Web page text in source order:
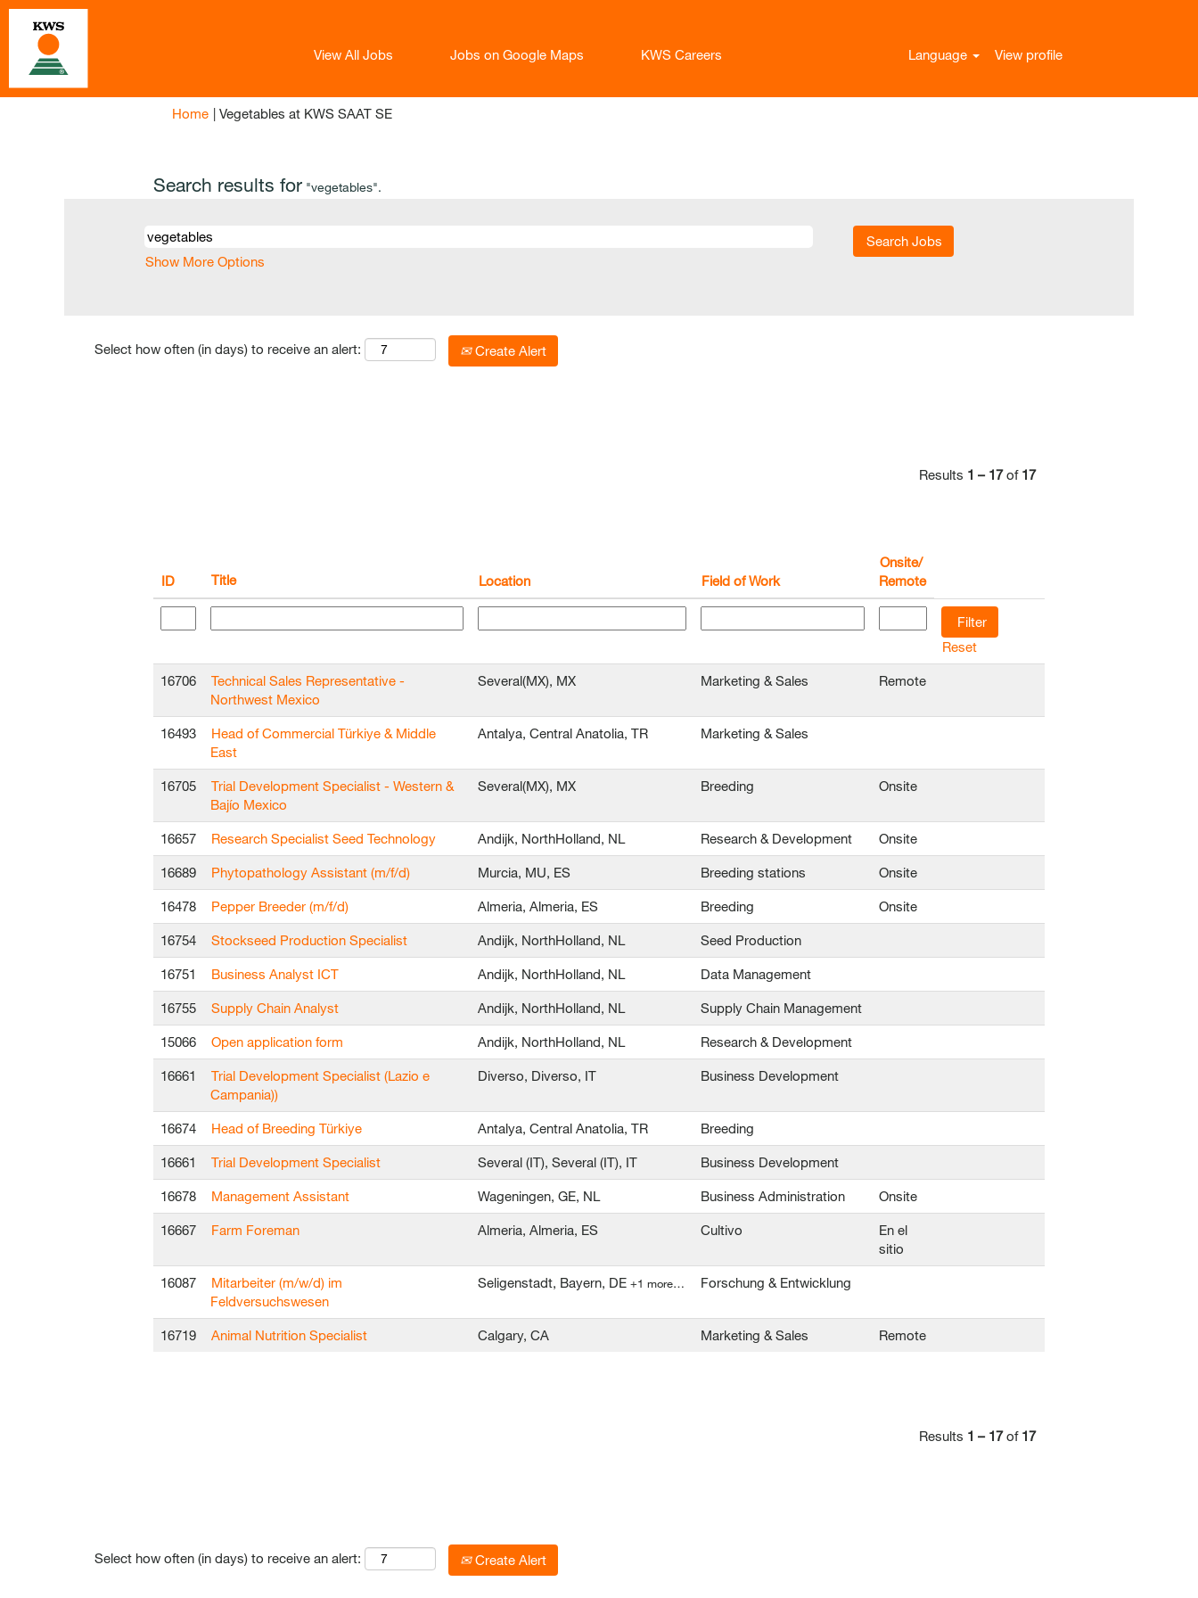
View All Jobs Jobs on Google Maps KWS Careers Language View profile
Home | Vegetables at KWS SAAT SE(current
Search results for "vegetables".
Show More Options
Select how often (in days) to receive an alert: Create Alert
Results 1 – 17of 17
ID Title Location Field of Work
Onsite/
Remote
Reset
16706
Technical Sales Representative -
Northwest Mexico
Several(MX), MX Marketing & Sales Remote
16493
Head of Commercial Türkiye & Middle
East
Antalya, Central Anatolia, TR Marketing & Sales
16705
Trial Development Specialist - Western &
Bajío Mexico
Several(MX), MX Breeding Onsite
16657 Research Specialist Seed Technology Andijk, NorthHolland, NL Research & Development Onsite
16689 Phytopathology Assistant (m/f/d) Murcia, MU, ES Breeding stations Onsite
16478 Pepper Breeder (m/f/d) Almeria, Almeria, ES Breeding Onsite
16754 Stockseed Production Specialist Andijk, NorthHolland, NL Seed Production
16751 Business Analyst ICT Andijk, NorthHolland, NL Data Management
16755 Supply Chain Analyst Andijk, NorthHolland, NL Supply Chain Management
15066 Open application form Andijk, NorthHolland, NL Research & Development
16661
Trial Development Specialist (Lazio e
Campania))
Diverso, Diverso, IT Business Development
16674 Head of Breeding Türkiye Antalya, Central Anatolia, TR Breeding
16661 Trial Development Specialist Several (IT), Several (IT), IT Business Development
16678 Management Assistant Wageningen, GE, NL Business Administration Onsite
16667 Farm Foreman Almeria, Almeria, ES Cultivo
En el
sitio
16087
Mitarbeiter (m/w/d) im
Feldversuchswesen
Seligenstadt, Bayern, DE +1 more… Forschung & Entwicklung
16719 Animal Nutrition Specialist Calgary, CA Marketing & Sales Remote
Results 1 – 17of 17
Select how often (in days) to receive an alert: Create Alert